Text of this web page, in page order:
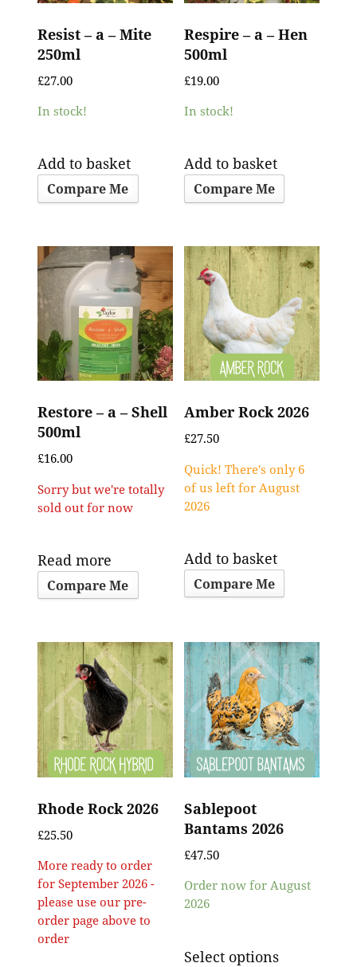
Resist – a – Mite
250ml
£27.00
In stock!
Add to basket
Compare Me
Respire – a – Hen
500ml
£19.00
In stock!
Add to basket
Compare Me
Restore – a – Shell
500ml
£16.00
Sorry but we're totally
sold out for now
Read more
Compare Me
Amber Rock 2026
£27.50
Quick! There's only 6
of us left for August
2026
Add to basket
Compare Me
Rhode Rock 2026
£25.50
More ready to order
for September 2026 -
please use our pre-
order page above to
order
Sablepoot
Bantams 2026
£47.50
Order now for August
2026
Select options